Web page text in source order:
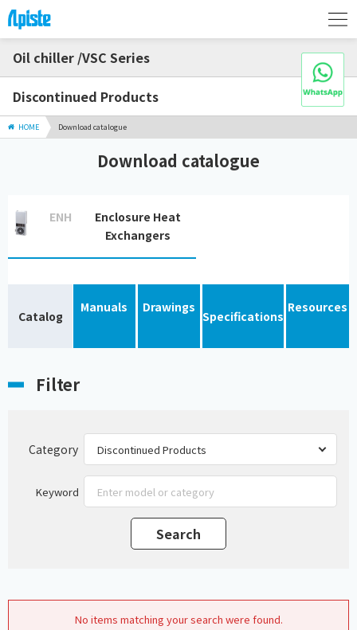
Oil chiller /VSC Series
Discontinued Products
HOME Download catalogue
Download catalogue
ENH
Enclosure Heat
Exchangers
Catalog
Manuals Drawings
Specifications
Resources
Filter
Category
Keyword
No items matching your search were found.